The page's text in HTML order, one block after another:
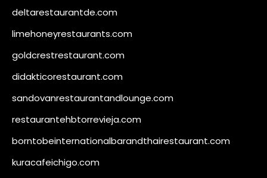
deltarestaurantde.com
limehoneyrestaurants.com
goldcrestrestaurant.com
didakticorestaurant.com
sandovanrestaurantandlounge.com
restaurantehbtorrevieja.com
borntobeinternationalbarandthairestaurant.com
kuracafeichigo.com